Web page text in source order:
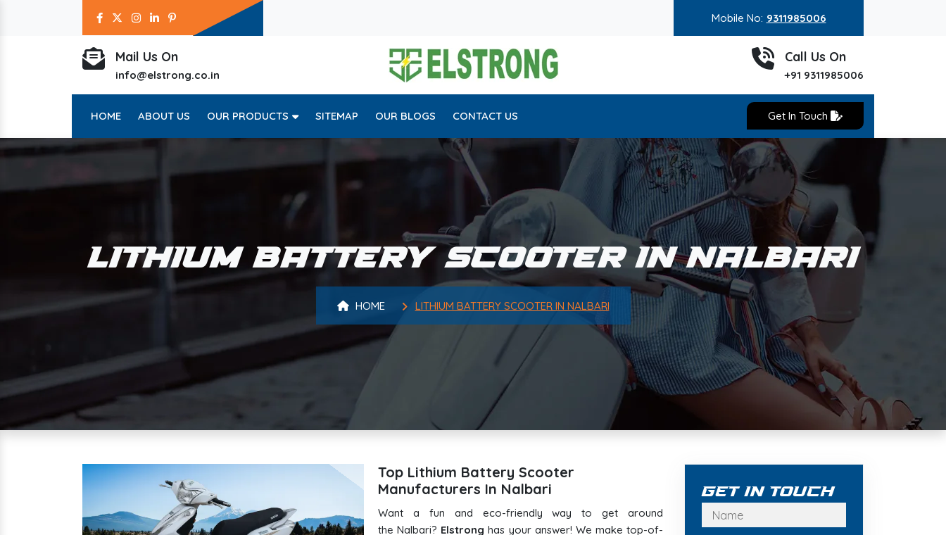
Mobile No: 9311985006
Mail Us On
info@elstrong.co.in
Call Us On
+91 9311985006
HOME ABOUT US OUR PRODUCTS SITEMAP OUR BLOGS CONTACT US Get In Touch
LITHIUM BATTERY SCOOTER IN NALBARI
HOME LITHIUM BATTERY SCOOTER IN NALBARI
Top Lithium Battery Scooter
Manufacturers In Nalbari
Want a fun and eco-friendly way to get around
the Nalbari? Elstronghas your answer! We make top-of-
Get In Touch